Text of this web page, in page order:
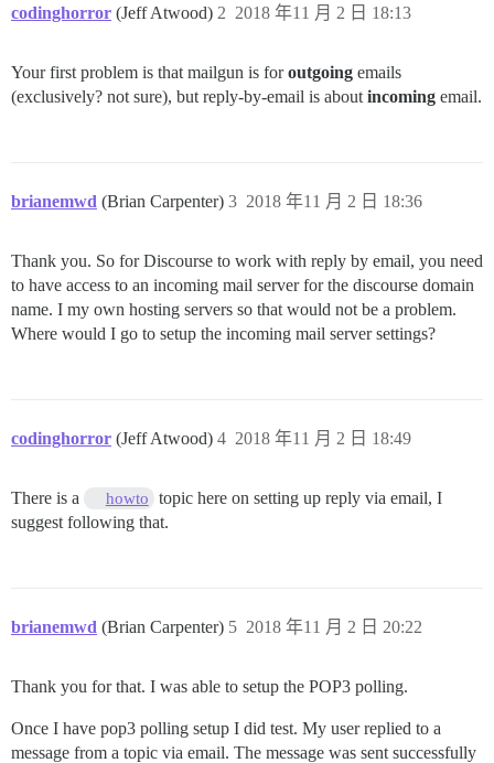
codinghorror (Jeff Atwood) 2018 年11 月 2 日 18:13
2
Your first problem is that mailgun is foroutgoing emails
(exclusively? not sure), but reply-by-email is about incoming email.
brianemwd (Brian Carpenter) 2018 年11 月 2 日 18:36
3
Thank you. So for Discourse to work with reply by email, you need
to have access to an incoming mail server for the discourse domain
name. I my own hosting servers so that would not be a problem.
Where would I go to setup the incoming mail server settings?
codinghorror (Jeff Atwood) 2018 年11 月 2 日 18:49
4
There is a howto
topic here on setting up reply via email, I
suggest following that.
brianemwd (Brian Carpenter) 2018 年11 月 2 日 20:22
5
Thank you for that. I was able to setup the POP3 polling.
Once I have pop3 polling setup I did test. My user replied to a
message from a topic via email. The message was sent successfully